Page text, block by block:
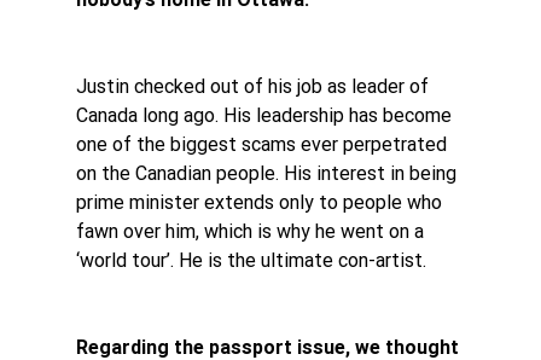
Justin checked out of his job as leader of
Canada long ago. His leadership has become
one of the biggest scams ever perpetrated
on the Canadian people. His interest in being
prime minister extends only to people who
fawn over him, which is why he went on a
‘world tour’. He is the ultimate con-artist.
Regarding the passport issue, we thought